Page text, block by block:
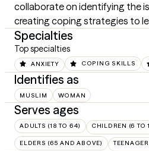
collaborate on identifying the
creating coping strategies to
Specialties
Top specialties
ANXIETY COPING SKILLS
Identifies as
MUSLIM WOMAN
Serves ages
ADULTS (18 TO 64) CHILDREN (6 TO
ELDERS (65 AND ABOVE)